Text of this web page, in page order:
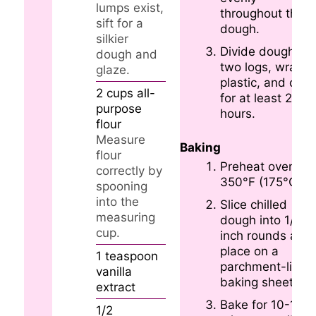
lumps exist,
sift for a
silkier
dough and
glaze.
2 cups all-
purpose
flour
Measure
flour
correctly by
spooning
into the
measuring
cup.
1 teaspoon
vanilla
extract
1/2
throughout the
dough.
Divide dough
two logs, wrap in
plastic, and chill
for at least 2
hours.
Baking
Preheat oven to
350°F (175°C).
Slice chilled
dough into 1/4-
inch rounds and
place on a
parchment-lined
baking sheet.
Bake for 10-12